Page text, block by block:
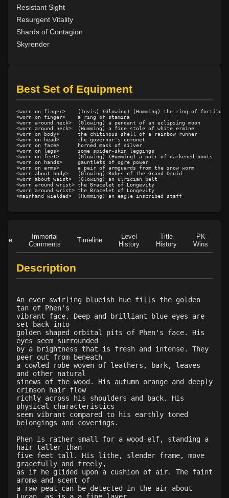
Level 34: primordial vengeance
Level 35: sunray
Level 40: birdform
Level 42: the hunt
Resistant Sight
Resurgent Vitality
Shards of Contagion
Skyrender
Best Set of Equipment
<worn on finger>    (Invis) (Glowing) (Humming) the ring of fortitude
<worn on finger>    a ring of stamina
<worn around neck>  (Glowing) a pendant of an eclipsing moon
<worn around neck>  (Humming) a fine stole of white ermine
<worn on body>      the chitinous shell of a rainbow runner
<worn on head>      the governor's coronet
<worn on face>      horned mask of silver
<worn on legs>      some spider-skin leggings
<worn on feet>      (Glowing) (Humming) a pair of darkened boots
<worn on hands>     gauntlets of ogre power
<worn on arms>      a pair of armguards from the snow worm
<worn about body>   (Glowing) Robes of the Grand Druid
<worn about waist>  (Glowing) an ulrician belt
<worn around wrist> the Bracelet of Longevity
<worn around wrist> the Bracelet of Longevity
Immortal
Comments
Timeline
Level
History
Title
History
PK
Wins
Description
An ever swirling blueish hue fills the golden
tan of Phen's
vibrant face. Deep and brilliant blue eyes are
set back into
golden shaped orbital pits of Phen's face. His
eyes seem surrounded
by a brightness that is fresh and intense. They
peer out from beneath
a cowled robe woven of leathers, bark, leaves
and other natural
sinews of the wood. His autumn orange and deeply
crimson hair flow
richly across his shoulders and back. His
physical characteristics
seem vibrant compared to his earthly toned
belongings and coverings.
Phen is rather small for a wood-elf, standing a
hair taller than
five feet tall. His lithe, slender frame, move
gracefully and freely,
as if he glided upon a cushion of air. The faint
aroma and scent of
a raw peat can be detected in the air about